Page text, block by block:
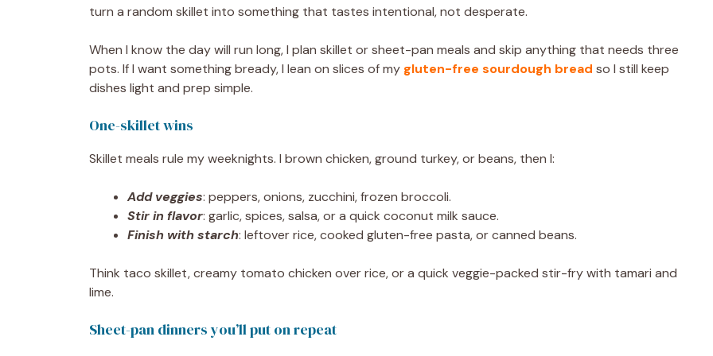
turn a random skillet into something that tastes intentional, not desperate.
When I know the day will run long, I plan skillet or sheet-pan meals and skip anything that needs three
pots. If I want something bready, I lean on slices of my gluten-free sourdough bread so I still keep
dishes light and prep simple.
One-skillet wins
Skillet meals rule my weeknights. I brown chicken, ground turkey, or beans, then I:
Add veggies: peppers, onions, zucchini, frozen broccoli.
Stir in flavor: garlic, spices, salsa, or a quick coconut milk sauce.
Finish with starch: leftover rice, cooked gluten-free pasta, or canned beans.
Think taco skillet, creamy tomato chicken over rice, or a quick veggie-packed stir-fry with tamari and
lime.
Sheet-pan dinners you’ll put on repeat